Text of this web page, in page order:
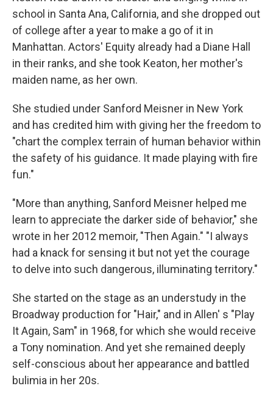
school in Santa Ana, California, and she dropped out
of college after a year to make a go of it in
Manhattan. Actors' Equity already had a Diane Hall
in their ranks, and she took Keaton, her mother's
maiden name, as her own.
She studied under Sanford Meisner in New York
and has credited him with giving her the freedom to
"chart the complex terrain of human behavior within
the safety of his guidance. It made playing with fire
fun."
"More than anything, Sanford Meisner helped me
learn to appreciate the darker side of behavior," she
wrote in her 2012 memoir, "Then Again." "I always
had a knack for sensing it but not yet the courage
to delve into such dangerous, illuminating territory."
She started on the stage as an understudy in the
Broadway production for "Hair," and in Allen' s "Play
It Again, Sam" in 1968, for which she would receive
a Tony nomination. And yet she remained deeply
self-conscious about her appearance and battled
bulimia in her 20s.